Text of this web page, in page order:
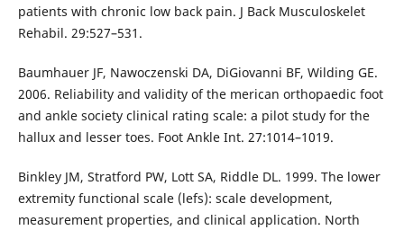
patients with chronic low back pain. J Back Musculoskelet
Rehabil. 29:527–531.
Baumhauer JF, Nawoczenski DA, DiGiovanni BF, Wilding GE.
2006. Reliability and validity of the merican orthopaedic foot
and ankle society clinical rating scale: a pilot study for the
hallux and lesser toes. Foot Ankle Int. 27:1014–1019.
Binkley JM, Stratford PW, Lott SA, Riddle DL. 1999. The lower
extremity functional scale (lefs): scale development,
measurement properties, and clinical application. North